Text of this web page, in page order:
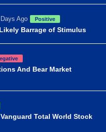
Ago Positive
Barrage of Stimulus
And Bear Market
Total World Stock